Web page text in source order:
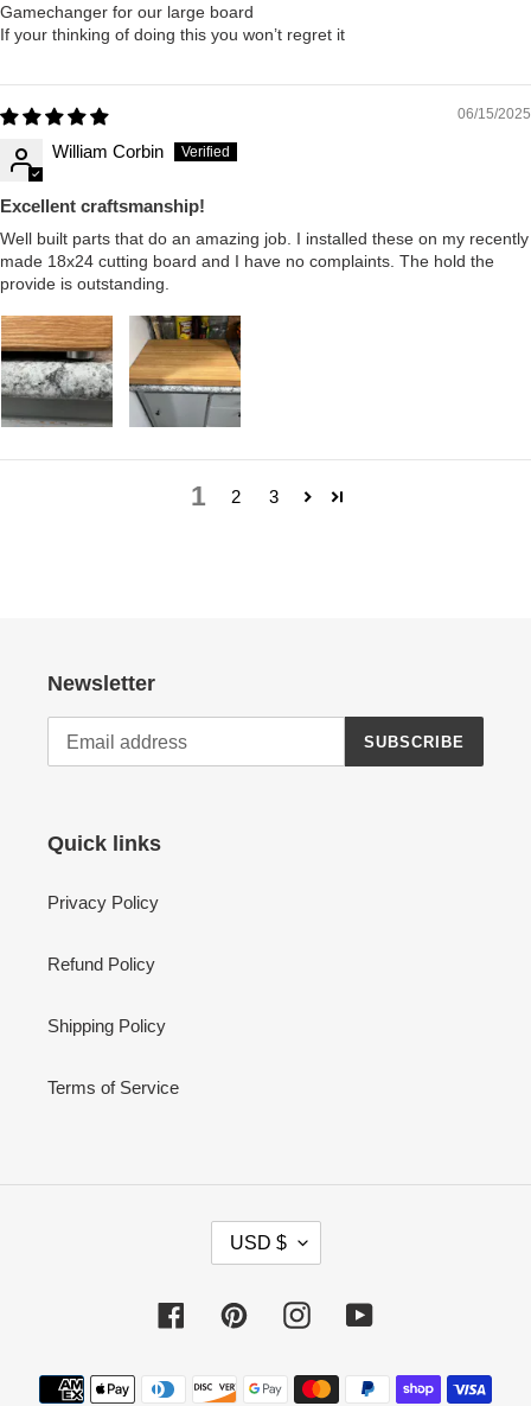
Gamechanger for our large board
If your thinking of doing this you won’t regret it
06/15/2025
William Corbin
Excellent craftsmanship!
Well built parts that do an amazing job. I installed these on my recently
made 18x24 cutting board and I have no complaints. The hold the
provide is outstanding.
1 2 3
Newsletter
SUBSCRIBE
Quick links
Privacy Policy
Refund Policy
Shipping Policy
Terms of Service
U
R
N
USD $
FacebookPinterestInstagramYouTube
Payment
methods